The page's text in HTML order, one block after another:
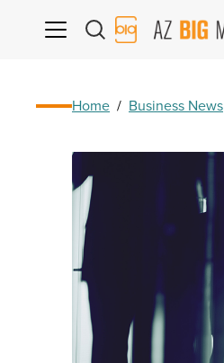
AZ
Big
Home / Business News